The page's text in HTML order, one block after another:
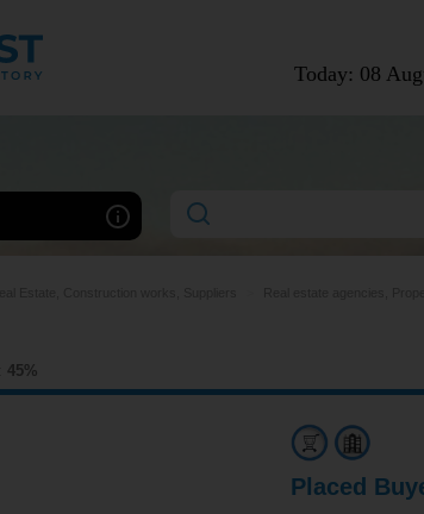
Today: 08
45%
Placed